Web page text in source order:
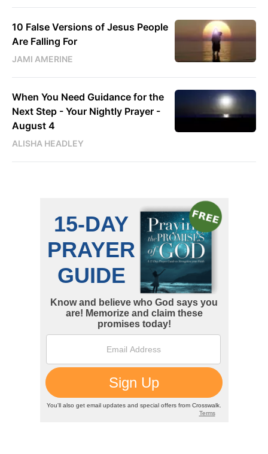
10 False Versions of Jesus People
Are Falling For
JAMI AMERINE
When You Need Guidance for the
Next Step - Your Nightly Prayer -
August 4
ALISHA HEADLEY